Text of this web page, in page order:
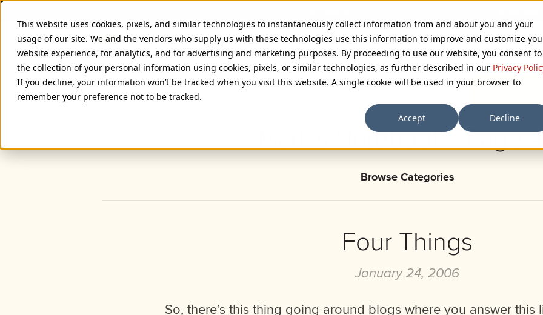
This website uses cookies, pixels, and similar technologies to instantaneously collect information from and about you and your
usage of our site. We and the vendors who supply us with these technologies use this information to improve and customize
website experience, for analytics, and for advertising and marketing purposes. By proceeding to use our website, you consent to
the collection of your personal information using cookies, pixels, or similar technologies, as further described in our Privacy
If you decline, your information won’t be tracked when you visit this website. A single cookie will be used in your browser to
remember your preference not to be tracked.
Accept
Decline
Mark’s Notebook - Page
Browse Categories
Four Things
January 24, 2006
So, there’s this thing going around blogs where you answer this